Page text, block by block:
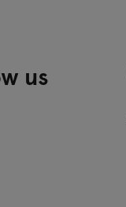
us